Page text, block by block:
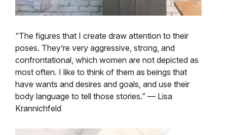
“The figures that I create draw attention to their
poses. They’re very aggressive, strong, and
confrontational, which women are not depicted as
most often. I like to think of them as beings that
have wants and desires and goals, and use their
body language to tell those stories.” — Lisa
Krannichfeld